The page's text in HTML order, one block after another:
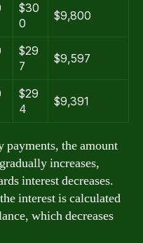
$30
0
$9,800
$29
7
$9,597
$29
4
$9,391
payments, the amount
increases,
interest decreases.
interest is calculated
which decreases